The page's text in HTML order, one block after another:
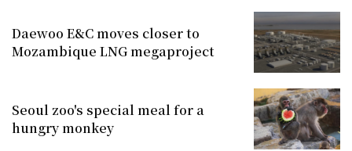
Daewoo E&C moves closer to
Mozambique LNG megaproject
Seoul zoo's special meal for a
hungry monkey